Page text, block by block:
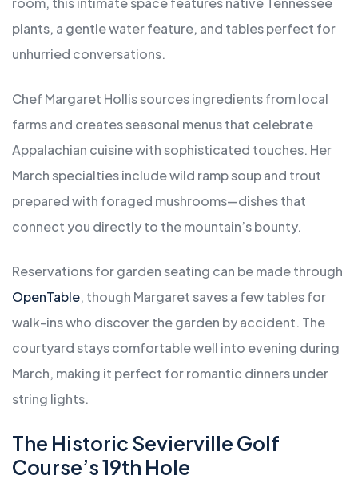
plants, a gentle water feature, and tables perfect for
unhurried conversations.
Chef Margaret Hollis sources ingredients from local
farms and creates seasonal menus that celebrate
Appalachian cuisine with sophisticated touches. Her
March specialties include wild ramp soup and trout
prepared with foraged mushrooms—dishes that
connect you directly to the mountain’s bounty.
Reservations for garden seating can be made through
OpenTable, though Margaret saves a few tables for
walk-ins who discover the garden by accident. The
courtyard stays comfortable well into evening during
March, making it perfect for romantic dinners under
string lights.
The Historic Sevierville Golf
Course’s 19th Hole